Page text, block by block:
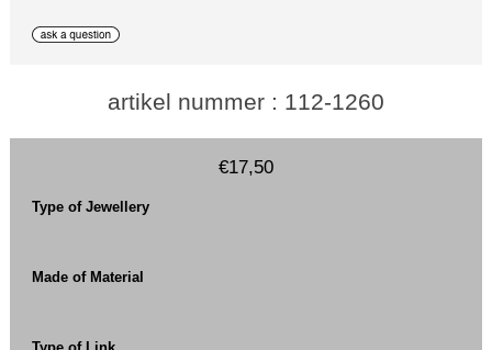
artikel nummer : 112-1260
€17,50
Type of Jewellery
Made of Material